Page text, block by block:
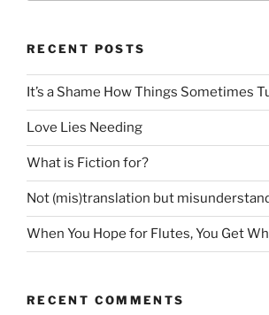
RECENT POSTS
It’s a Shame How Things Sometimes
Love Lies Needing
What is Fiction for?
Not (mis)translation but
When You Hope for Flutes, You Get
RECENT COMMENTS